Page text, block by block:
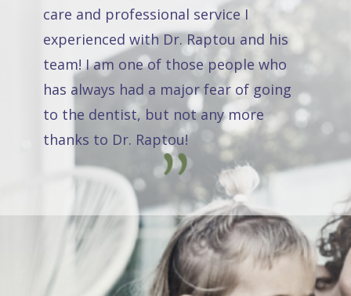
care and professional service I
experienced with Dr. Raptou and his
team! I am one of those people who
has always had a major fear of going
to the dentist, but not any more
thanks to Dr. Raptou!